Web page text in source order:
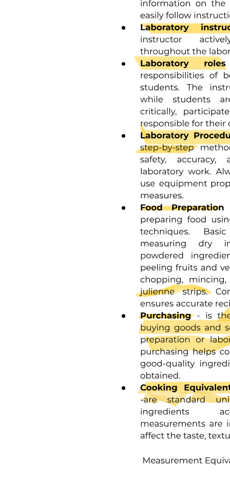
Three point two CAR-T/Post CAR-T related risk